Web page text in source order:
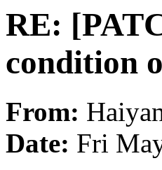
RE:
condition
From:
Date: Fri